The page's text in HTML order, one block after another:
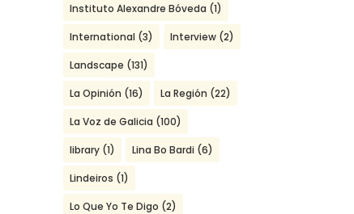
Instituto Alexandre Bóveda (1)
International (3) Interview (2)
Landscape (131)
La Opinión (16) La Región (22)
La Voz de Galicia (100)
library (1) Lina Bo Bardi (6)
Lindeiros (1)
Lo Que Yo Te Digo (2)